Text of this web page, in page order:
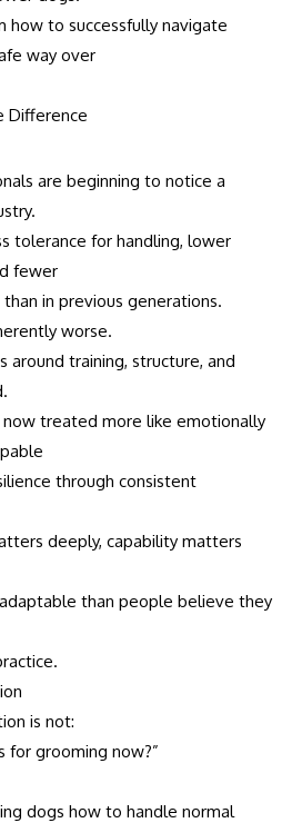
how to successfully navigate
way over
Difference
are beginning to notice a
tolerance for handling, lower
fewer
in previous generations.
worse.
around training, structure, and
now treated more like emotionally
through consistent
deeply, capability matters
than people believe they
is not:
for grooming now?”
dogs how to handle normal